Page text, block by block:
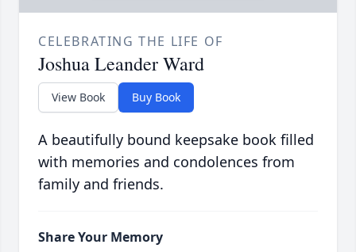
CELEBRATING THE LIFE OF
Joshua Leander Ward
View Book Buy Book
A beautifully bound keepsake book filled
with memories and condolences from
family and friends.
Share Your Memory